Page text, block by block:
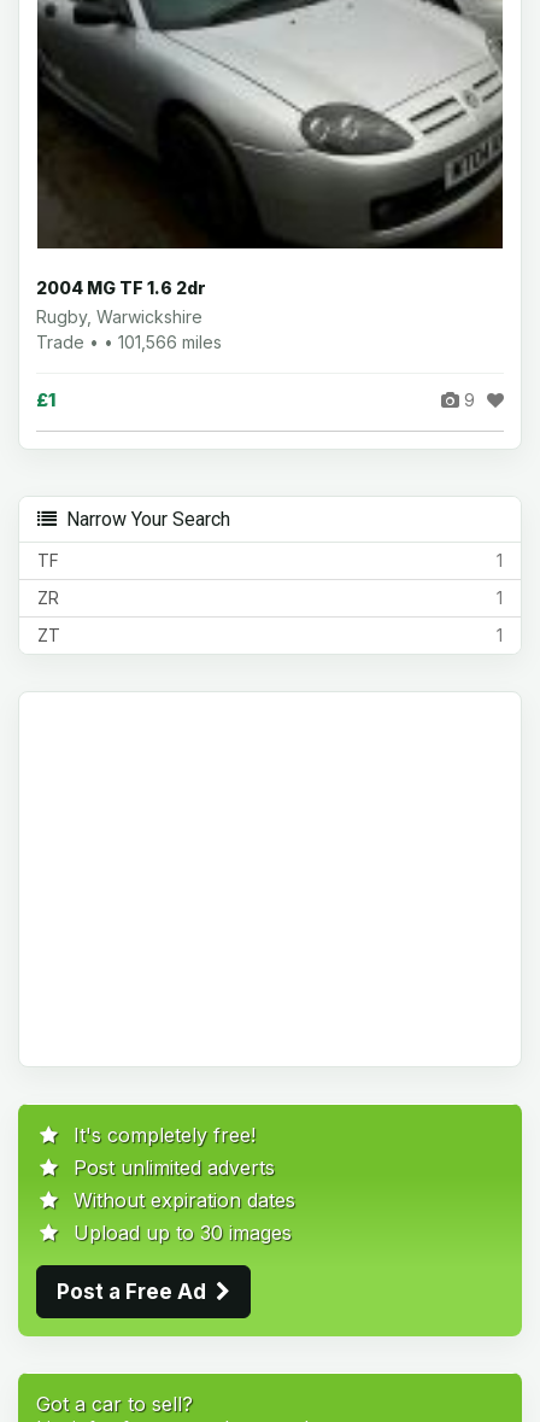
2004 MG TF 1.6 2dr
Rugby, Warwickshire
Trade • • 101,566 miles
£1 9
Narrow Your Search
1
TF
1
ZR
1
ZT
It's completely free!
Post unlimited adverts
Without expiration dates
Upload up to 30 images
Post a Free Ad
Got a car to sell?